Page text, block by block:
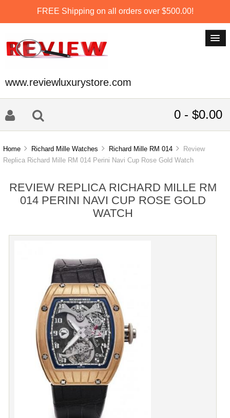
FREE Shipping on all orders over $500.00!
www.reviewluxurystore.com
0 - $0.00
Home Richard Mille Watches Richard Mille RM 014
Review
Replica Richard Mille RM 014 Perini Navi Cup Rose Gold Watch
REVIEW REPLICA RICHARD MILLE RM
014 PERINI NAVI CUP ROSE GOLD
WATCH